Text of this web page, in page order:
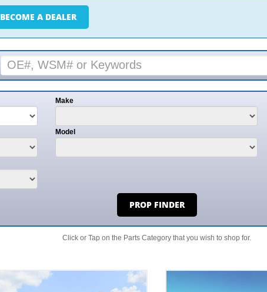
BECOME A DEALER
Make
Model
PROP FINDER
Click or Tap on the Parts Category that you wish to shop for.